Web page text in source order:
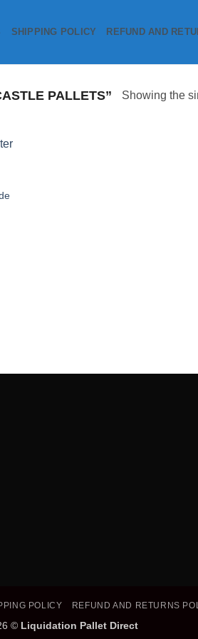
SHIPPING POLICY REFUND AND
PALLETS” Showing the
POLICY REFUND AND RETURNS
© Liquidation Pallet Direct